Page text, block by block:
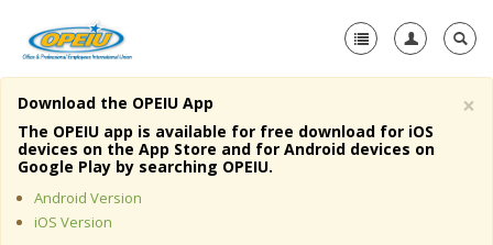
Home
About Us
Member Resources
×
Download the OPEIU App
The OPEIU app is available for free download for iOS
devices on the App Store and for Android devices on
Google Play by searching OPEIU.
Android Version
iOS Version